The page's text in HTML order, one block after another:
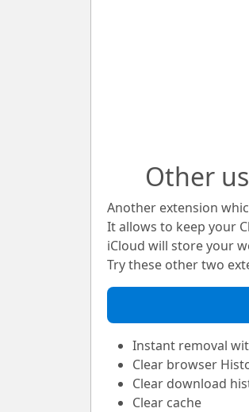
Other
Another extension
It allows to keep your
iCloud will store your
Try these other two
Instant removal
Clear browser
Clear download
Clear cache